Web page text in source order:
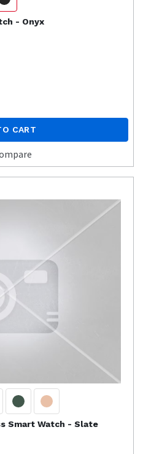
- Onyx
CART
Smart Watch - Slate